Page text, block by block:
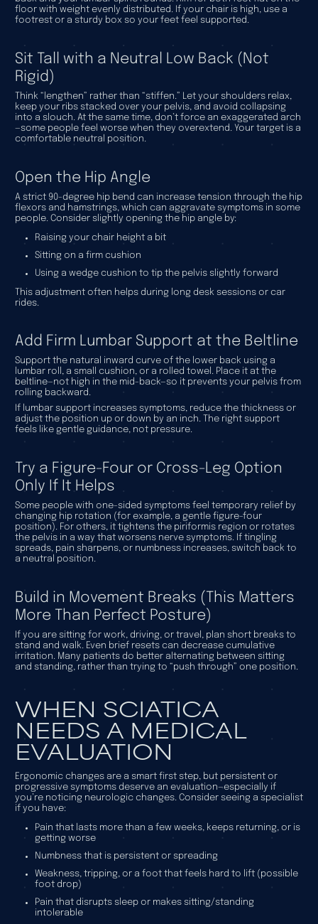
floor with weight evenly distributed. If your chair is high, use a
footrest or a sturdy box so your feet feel supported.
Sit Tall with a Neutral Low Back (Not
Rigid)
Think “lengthen” rather than “stiffen.” Let your shoulders relax,
keep your ribs stacked over your pelvis, and avoid collapsing
into a slouch. At the same time, don’t force an exaggerated arch
—some people feel worse when they overextend. Your target is a
comfortable neutral position.
Open the Hip Angle
A strict 90-degree hip bend can increase tension through the hip
flexors and hamstrings, which can aggravate symptoms in some
people. Consider slightly opening the hip angle by:
Raising your chair height a bit
Sitting on a firm cushion
Using a wedge cushion to tip the pelvis slightly forward
This adjustment often helps during long desk sessions or car
rides.
Add Firm Lumbar Support at the Beltline
Support the natural inward curve of the lower back using a
lumbar roll, a small cushion, or a rolled towel. Place it at the
beltline—not high in the mid-back—so it prevents your pelvis from
rolling backward.
If lumbar support increases symptoms, reduce the thickness or
adjust the position up or down by an inch. The right support
feels like gentle guidance, not pressure.
Try a Figure-Four or Cross-Leg Option
Only If It Helps
Some people with one-sided symptoms feel temporary relief by
changing hip rotation (for example, a gentle figure-four
position). For others, it tightens the piriformis region or rotates
the pelvis in a way that worsens nerve symptoms. If tingling
spreads, pain sharpens, or numbness increases, switch back to
a neutral position.
Build in Movement Breaks (This Matters
More Than Perfect Posture)
If you are sitting for work, driving, or travel, plan short breaks to
stand and walk. Even brief resets can decrease cumulative
irritation. Many patients do better alternating between sitting
and standing, rather than trying to “push through” one position.
WHEN SCIATICA
NEEDS A MEDICAL
EVALUATION
Ergonomic changes are a smart first step, but persistent or
progressive symptoms deserve an evaluation—especially if
you’re noticing neurologic changes. Consider seeing a specialist
if you have:
Pain that lasts more than a few weeks, keeps returning, or is
getting worse
Numbness that is persistent or spreading
Weakness, tripping, or a foot that feels hard to lift (possible
foot drop)
Pain that disrupts sleep or makes sitting/standing
intolerable